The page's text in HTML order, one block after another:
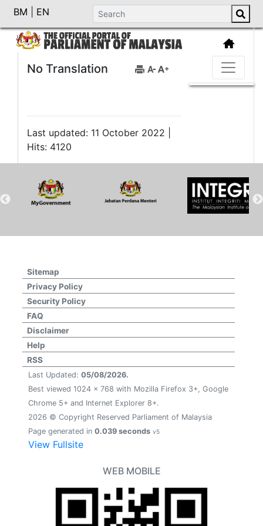
BM EN
No Translation
Last updated: 11 October 2022 |
Hits: 4120
Sitemap
Privacy Policy
Security Policy
FAQ
Disclaimer
Help
RSS
Last Updated: 05/08/2026.
Best viewed 1024 x 768 with Mozilla Firefox 3+, Google
Chrome 5+ and Internet Explorer 8+.
2026 © Copyright Reserved Parliament of Malaysia
Page generated in 0.039 seconds v5
View Fullsite
WEB MOBILE